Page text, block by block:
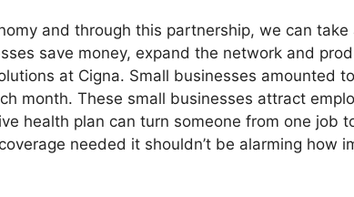
and through this partnership, we can
save money, expand the network and
at Cigna. Small businesses amounted
month. These small businesses attract
health plan can turn someone from one job
needed it shouldn’t be alarming how